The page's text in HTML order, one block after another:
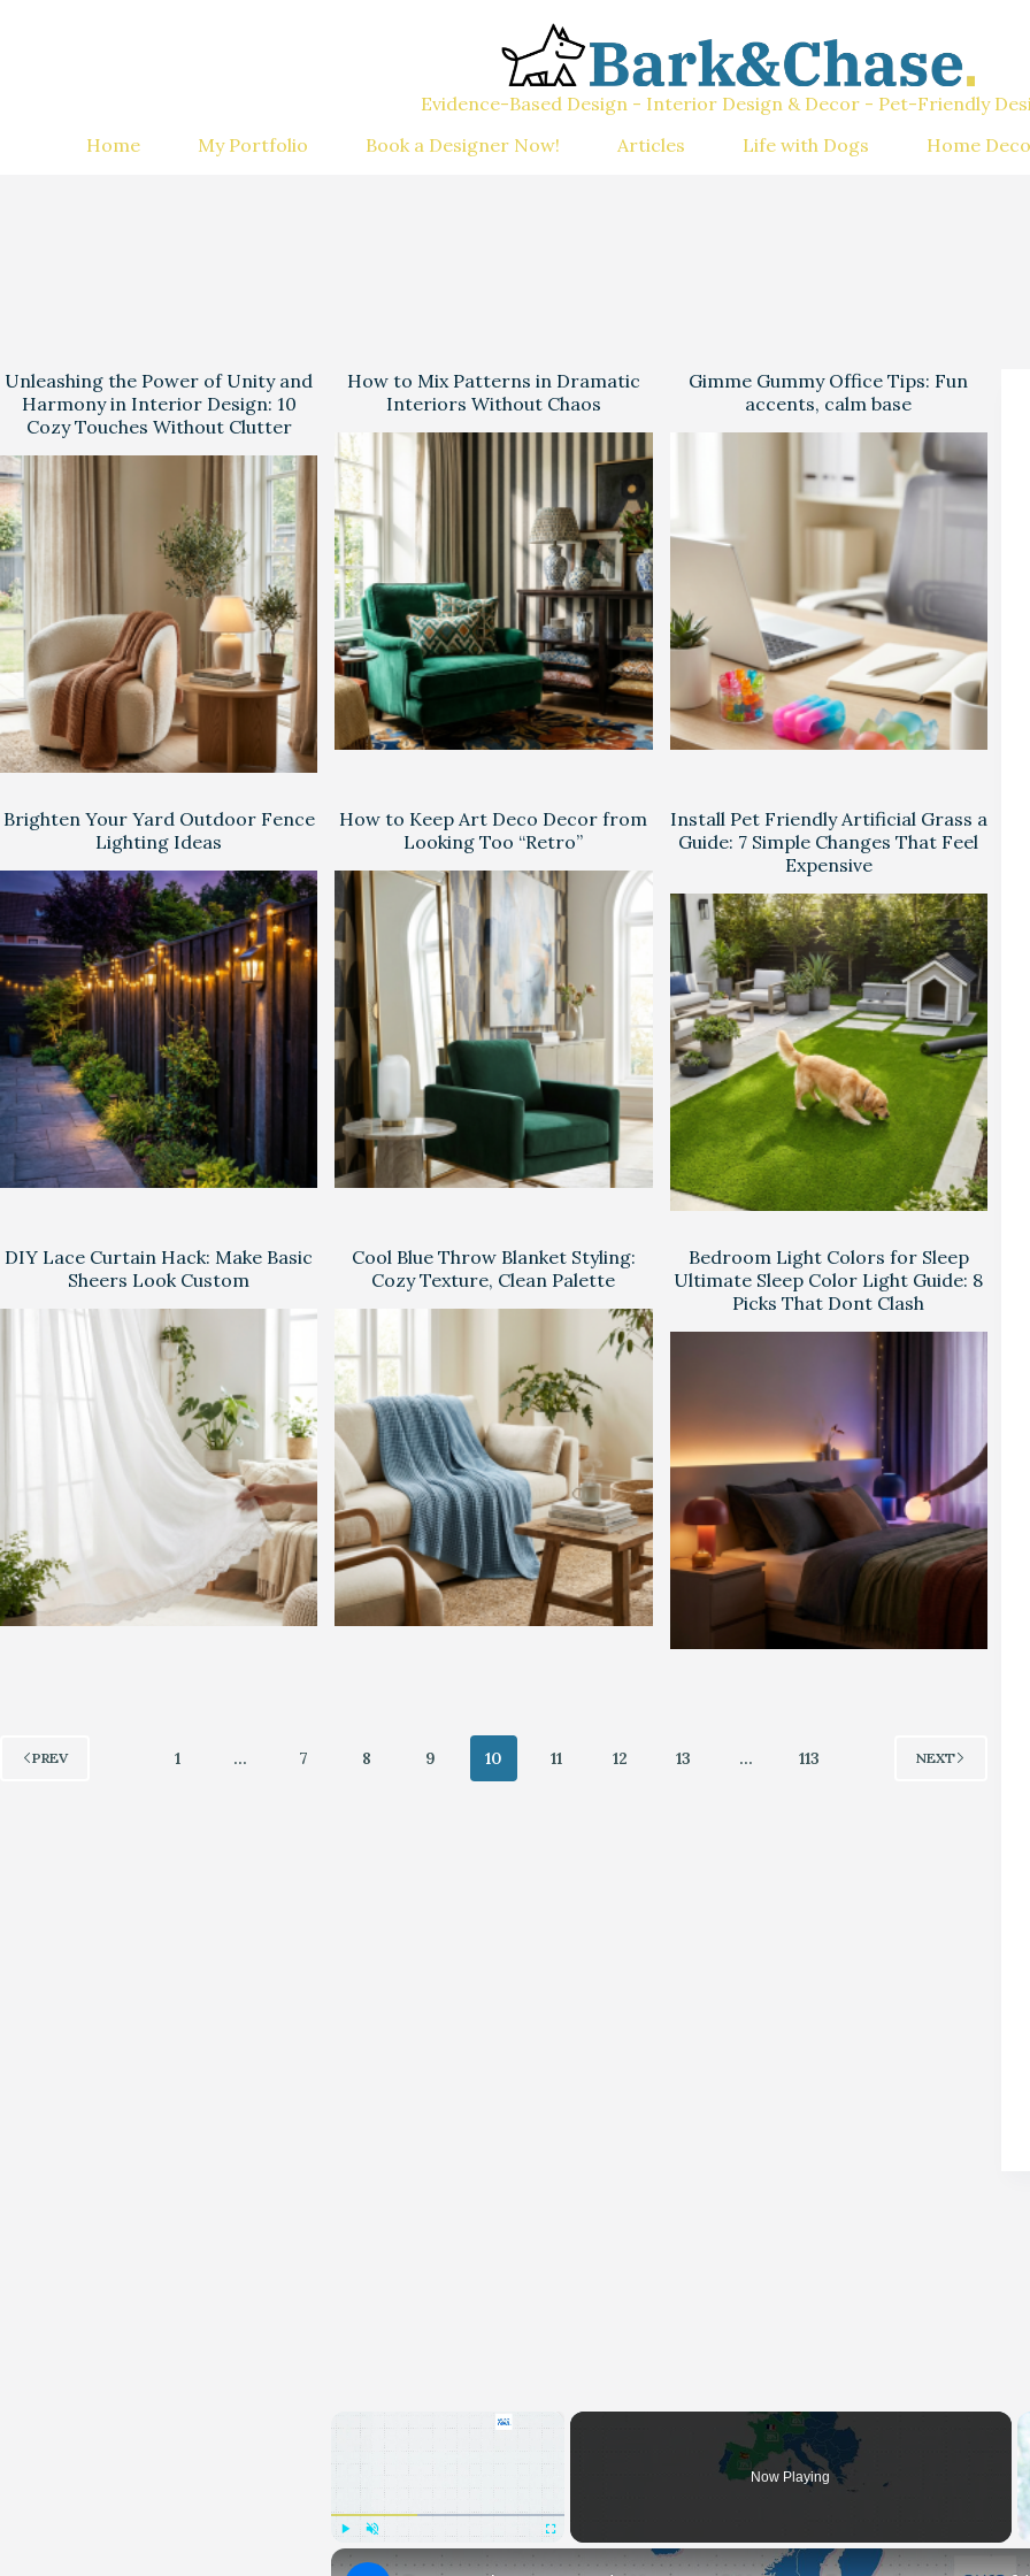
Evidence-Based Design - Interior Design & Decor - Pet-Friendly
Home
My Portfolio Book a Designer Now! Articles Life with Dogs Home
Unleashing the Power of Unity and
Harmony in Interior Design: 10
Cozy Touches Without Clutter
How to Mix Patterns in Dramatic
Interiors Without Chaos
Gimme Gummy Office Tips: Fun
accents, calm base
Brighten Your Yard Outdoor Fence
Lighting Ideas
How to Keep Art Deco Decor from
Looking Too “Retro”
Install Pet Friendly Artificial Grass a
Guide: 7 Simple Changes That Feel
Expensive
DIY Lace Curtain Hack: Make Basic
Sheers Look Custom
Cool Blue Throw Blanket Styling:
Cozy Texture, Clean Palette
Bedroom Light Colors for Sleep
Ultimate Sleep Color Light Guide: 8
Picks That Dont Clash
PREV 1 … 7 8 9 10 11 12 13 … 113 NEXT
Now Playing